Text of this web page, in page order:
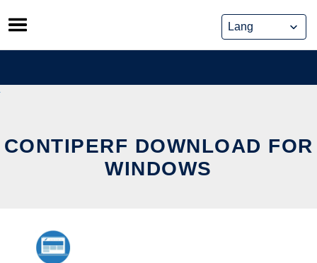
Skip
to
content
CONTIPERF DOWNLOAD FOR
WINDOWS